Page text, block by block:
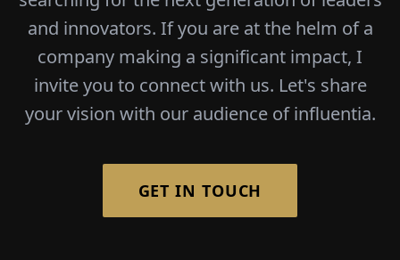
and innovators. If you are at the helm of a
company making a significant impact, I
invite you to connect with us. Let's share
your vision with our audience of influentia.
GET IN TOUCH